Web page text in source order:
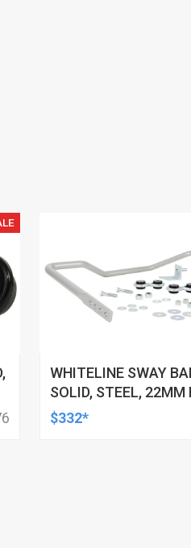
WHITELINE SWAY
SOLID, STEEL, 22MM
REAR, 4-POINT ADJ,
HSV, TOYOTA, KIT
$332*